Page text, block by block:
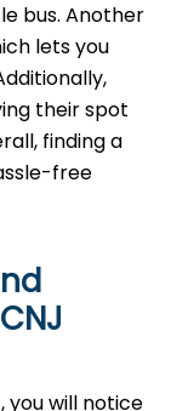
bus. Another
lets you
their spot
finding a
free
you will notice